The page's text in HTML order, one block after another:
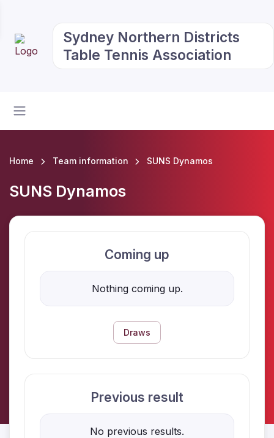
Sydney Northern Districts
Table Tennis Association
Home Team information SUNS Dynamos
SUNS Dynamos
Coming up
Nothing coming up.
Draws
Previous result
No previous results.